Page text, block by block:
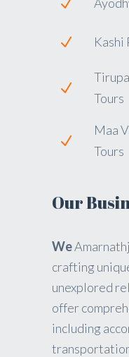
Kashi
Tours
Maa
Tours
Our
We
crafting
unexplored
offer
including